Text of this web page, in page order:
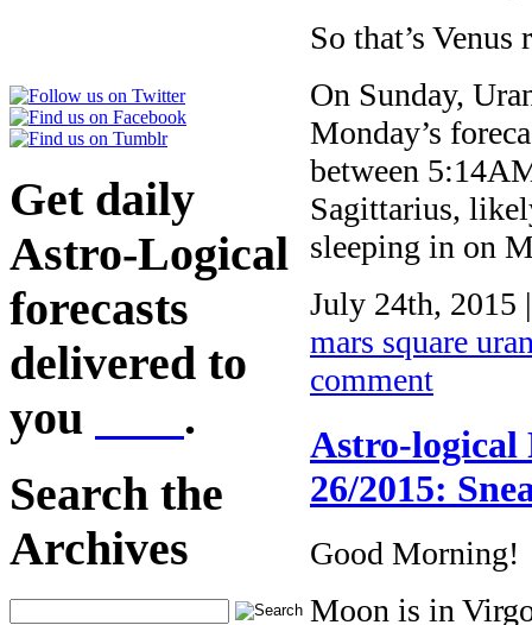
Get daily
Astro-Logical
forecasts
delivered to
you
.
Search the
Archives
So that’s Venus
On Sunday,
Monday’s
between
Sagittarius,
sleeping in on
July 24th, 2015
mars square
comment
Astro-logical
26/2015:
Good Morning!
Moon is in